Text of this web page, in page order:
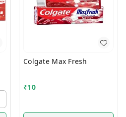
Colgate Max Fresh
₹10